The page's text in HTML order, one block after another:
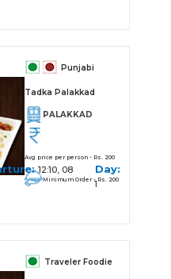
Punjabi
Tadka Palakkad
PALAKKAD
Avg price per person - Rs. 200
Minimum Order - Rs. 200
12:10, 08
Day:
1
Traveler Foodie